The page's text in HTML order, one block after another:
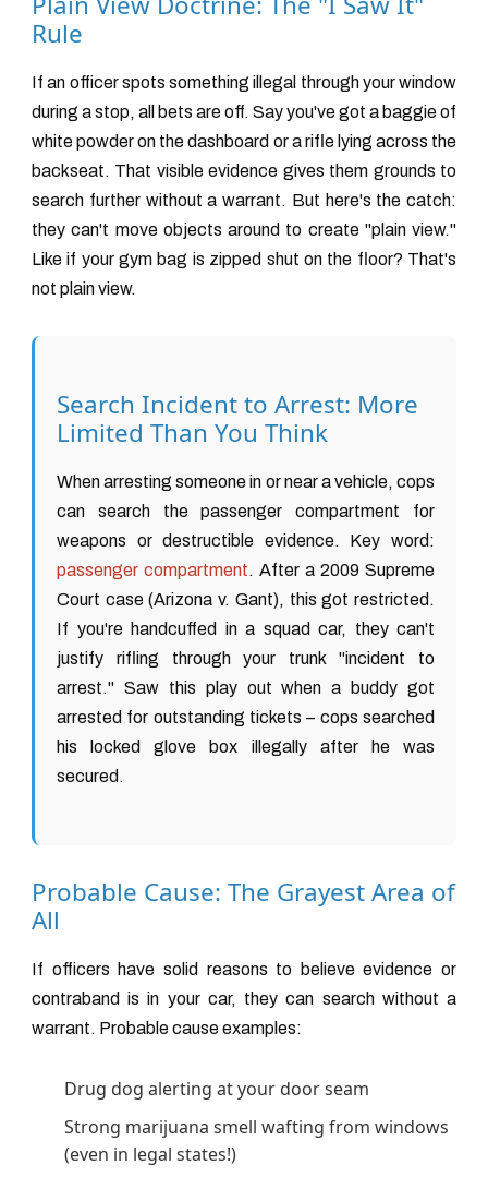
Rule
If an officer spots something illegal through your window
during a stop, all bets are off. Say you've got a baggie of
white powder on the dashboard or a rifle lying across the
backseat. That visible evidence gives them grounds to
search further without a warrant. But here's the catch:
they can't move objects around to create "plain view."
Like if your gym bag is zipped shut on the floor? That's
not plain view.
Search Incident to Arrest: More
Limited Than You Think
When arresting someone in or near a vehicle, cops
can search the passenger compartment for
weapons or destructible evidence. Key word:
passenger compartment. After a 2009 Supreme
Court case (Arizona v. Gant), this got restricted.
If you're handcuffed in a squad car, they can't
justify rifling through your trunk "incident to
arrest." Saw this play out when a buddy got
arrested for outstanding tickets – cops searched
his locked glove box illegally after he was
secured.
Probable Cause: The Grayest Area of
All
If officers have solid reasons to believe evidence or
contraband is in your car, they can search without a
warrant. Probable cause examples:
Drug dog alerting at your door seam
Strong marijuana smell wafting from windows
(even in legal states!)